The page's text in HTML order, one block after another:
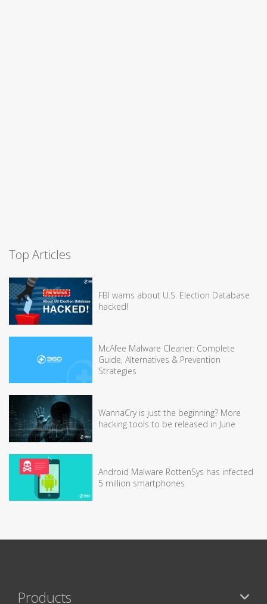
Top Articles
FBI warns about U.S. Election Database
hacked!
McAfee Malware Cleaner: Complete
Guide, Alternatives & Prevention
Strategies
WannaCry is just the beginning? More
hacking tools to be released in June
Android Malware RottenSys has infected
5 million smartphones
Products